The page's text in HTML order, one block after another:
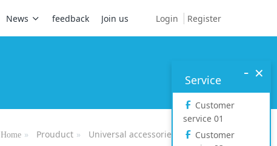
Login Register
News feedback Join us
Home Prouduct Universal accessories Headset
×
-
Service
Customer
service 01
Customer